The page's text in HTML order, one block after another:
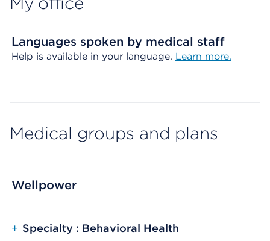
Languages spoken by medical staff
Help is available in your language. Learn more.
Medical groups and plans
Wellpower
+ Specialty : Behavioral Health